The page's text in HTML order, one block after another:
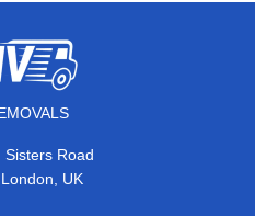
Sisters Road
UK